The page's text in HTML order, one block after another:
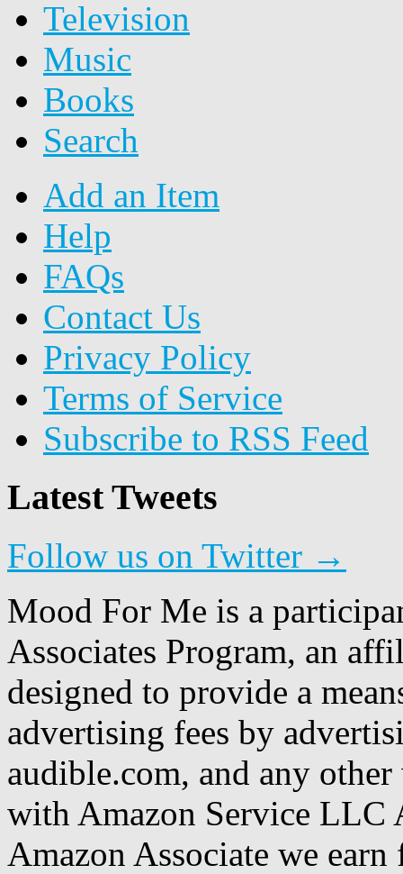
Television
Music
Books
Search
Add an Item
Help
FAQs
Contact Us
Privacy Policy
Terms of Service
Subscribe to RSS Feed
Latest Tweets
Follow us on Twitter →
Mood For Me is a
Associates Program, an
designed to provide a
advertising fees by
audible.com, and any
with Amazon Service LLC
Amazon Associate we